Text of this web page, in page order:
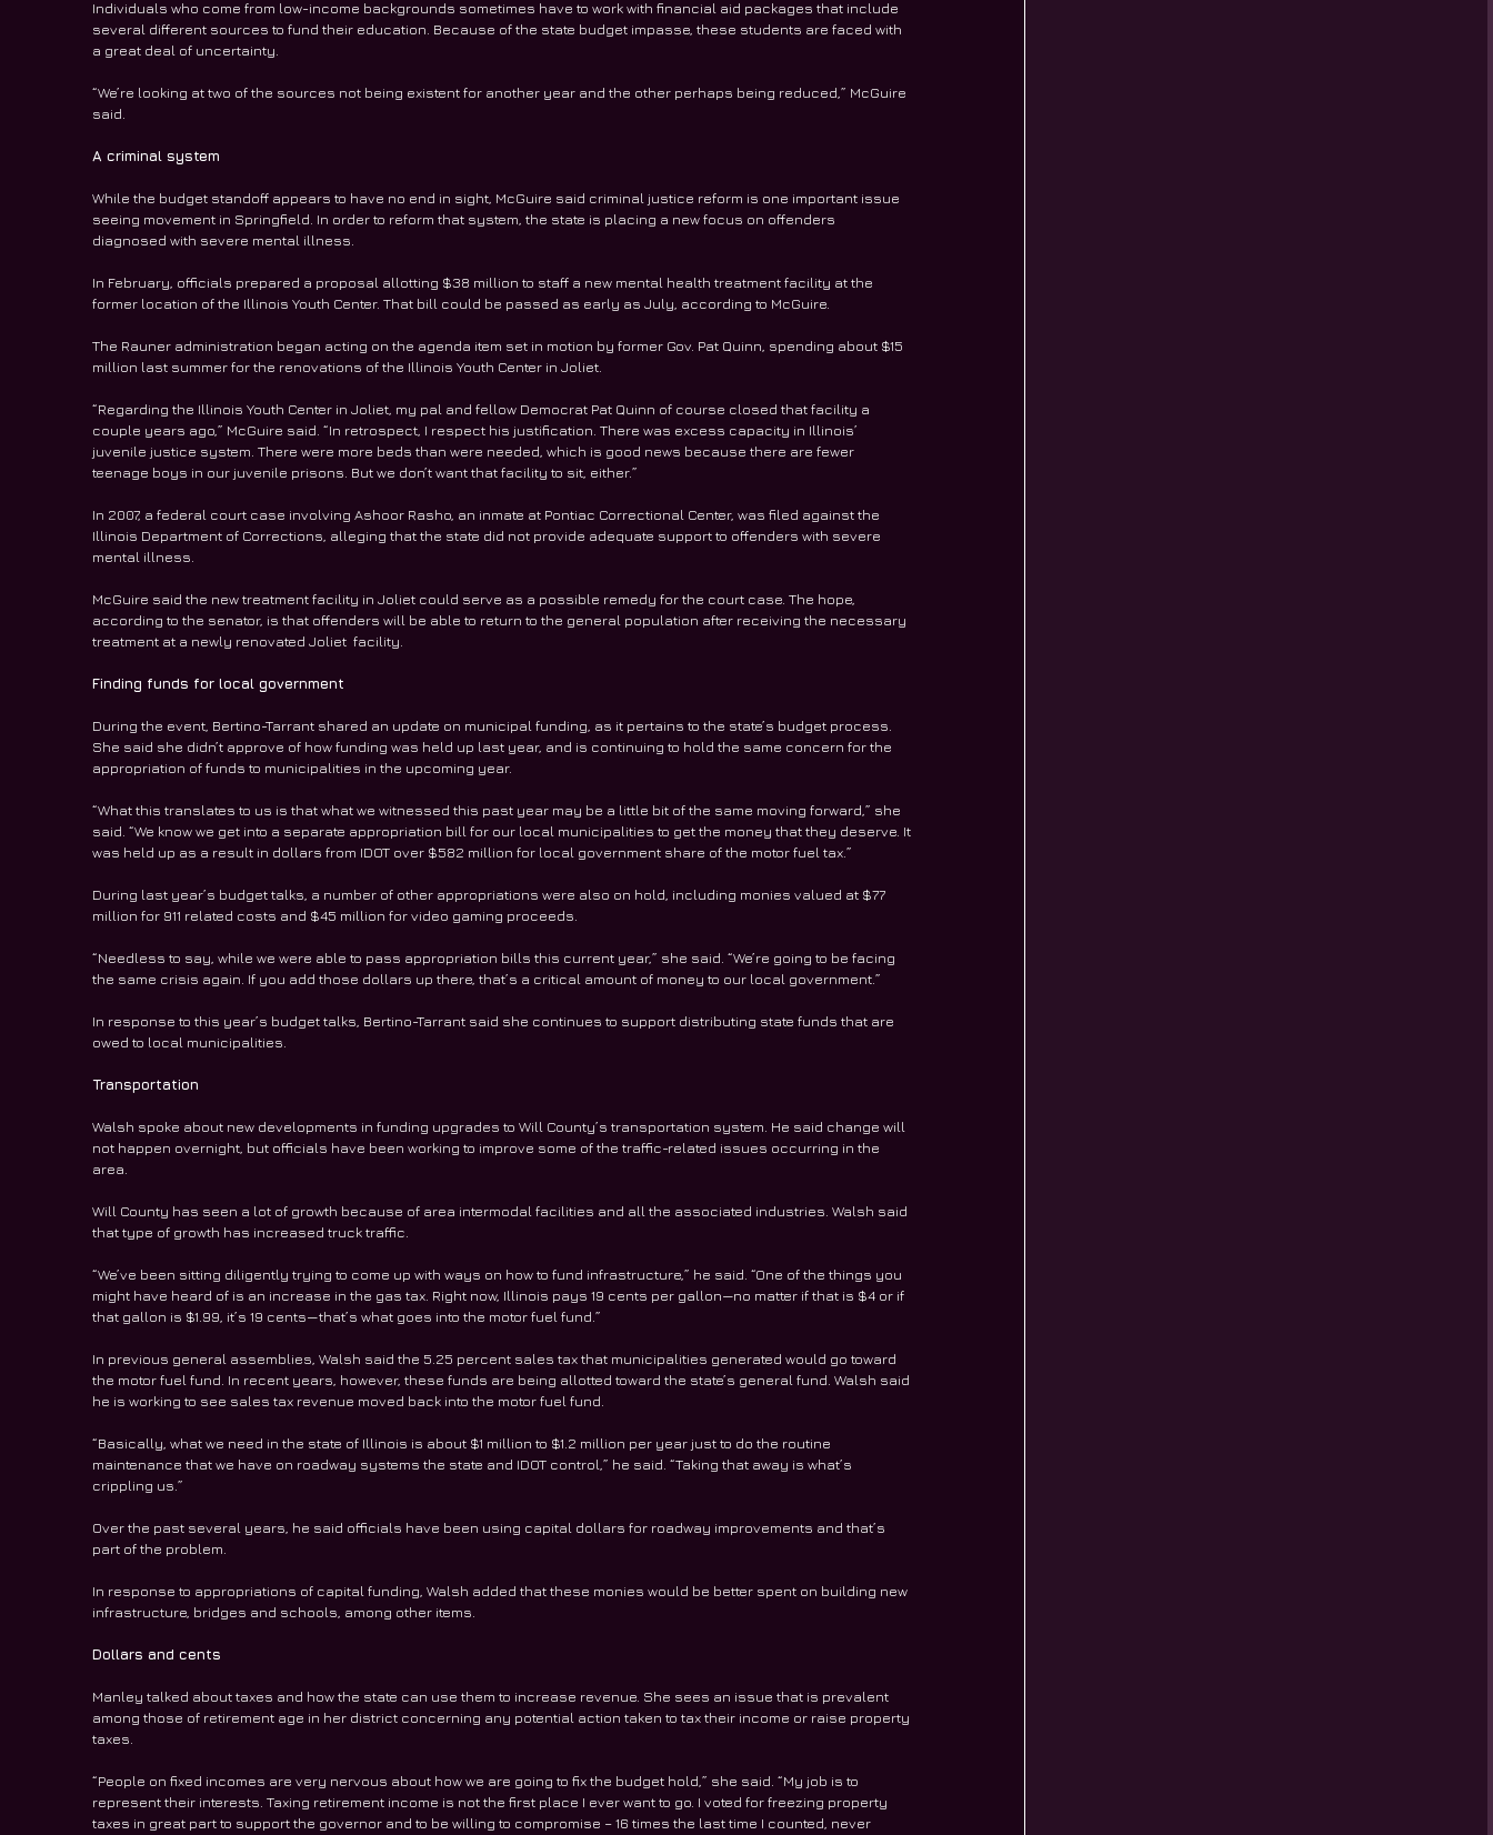
Individuals who come from low-income backgrounds sometimes have to work with financial aid packages that include
several different sources to fund their education. Because of the state budget impasse, these students are faced with
a great deal of uncertainty.
“We’re looking at two of the sources not being existent for another year and the other perhaps being reduced,” McGuire
said.
A criminal system
While the budget standoff appears to have no end in sight, McGuire said criminal justice reform is one important issue
seeing movement in Springfield. In order to reform that system, the state is placing a new focus on offenders
diagnosed with severe mental illness.
In February, officials prepared a proposal allotting $38 million to staff a new mental health treatment facility at the
former location of the Illinois Youth Center. That bill could be passed as early as July, according to McGuire.
The Rauner administration began acting on the agenda item set in motion by former Gov. Pat Quinn, spending about $15
million last summer for the renovations of the Illinois Youth Center in Joliet.
“Regarding the Illinois Youth Center in Joliet, my pal and fellow Democrat Pat Quinn of course closed that facility a
couple years ago,” McGuire said. “In retrospect, I respect his justification. There was excess capacity in Illinois’
juvenile justice system. There were more beds than were needed, which is good news because there are fewer
teenage boys in our juvenile prisons. But we don’t want that facility to sit, either.”
In 2007, a federal court case involving Ashoor Rasho, an inmate at Pontiac Correctional Center, was filed against the
Illinois Department of Corrections, alleging that the state did not provide adequate support to offenders with severe
mental illness.
McGuire said the new treatment facility in Joliet could serve as a possible remedy for the court case. The hope,
according to the senator, is that offenders will be able to return to the general population after receiving the necessary
treatment at a newly renovated Joliet  facility.
Finding funds for local government
During the event, Bertino-Tarrant shared an update on municipal funding, as it pertains to the state’s budget process.
She said she didn’t approve of how funding was held up last year, and is continuing to hold the same concern for the
appropriation of funds to municipalities in the upcoming year.
“What this translates to us is that what we witnessed this past year may be a little bit of the same moving forward,” she
said. “We know we get into a separate appropriation bill for our local municipalities to get the money that they deserve. It
was held up as a result in dollars from IDOT over $582 million for local government share of the motor fuel tax.”
During last year’s budget talks, a number of other appropriations were also on hold, including monies valued at $77
million for 911 related costs and $45 million for video gaming proceeds.
“Needless to say, while we were able to pass appropriation bills this current year,” she said. “We’re going to be facing
the same crisis again. If you add those dollars up there, that’s a critical amount of money to our local government.”
In response to this year’s budget talks, Bertino-Tarrant said she continues to support distributing state funds that are
owed to local municipalities.
Transportation
Walsh spoke about new developments in funding upgrades to Will County’s transportation system. He said change will
not happen overnight, but officials have been working to improve some of the traffic-related issues occurring in the
area.
Will County has seen a lot of growth because of area intermodal facilities and all the associated industries. Walsh said
that type of growth has increased truck traffic.
“We’ve been sitting diligently trying to come up with ways on how to fund infrastructure,” he said. “One of the things you
might have heard of is an increase in the gas tax. Right now, Illinois pays 19 cents per gallon—no matter if that is $4 or if
that gallon is $1.99, it’s 19 cents—that’s what goes into the motor fuel fund.”
In previous general assemblies, Walsh said the 5.25 percent sales tax that municipalities generated would go toward
the motor fuel fund. In recent years, however, these funds are being allotted toward the state’s general fund. Walsh said
he is working to see sales tax revenue moved back into the motor fuel fund.
“Basically, what we need in the state of Illinois is about $1 million to $1.2 million per year just to do the routine
maintenance that we have on roadway systems the state and IDOT control,” he said. “Taking that away is what’s
crippling us.”
Over the past several years, he said officials have been using capital dollars for roadway improvements and that’s
part of the problem.
In response to appropriations of capital funding, Walsh added that these monies would be better spent on building new
infrastructure, bridges and schools, among other items.
Dollars and cents
Manley talked about taxes and how the state can use them to increase revenue. She sees an issue that is prevalent
among those of retirement age in her district concerning any potential action taken to tax their income or raise property
taxes.
“People on fixed incomes are very nervous about how we are going to fix the budget hold,” she said. “My job is to
represent their interests. Taxing retirement income is not the first place I ever want to go. I voted for freezing property
taxes in great part to support the governor and to be willing to compromise – 16 times the last time I counted, never